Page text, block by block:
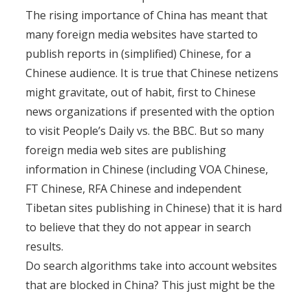
The rising importance of China has meant that
many foreign media websites have started to
publish reports in (simplified) Chinese, for a
Chinese audience. It is true that Chinese netizens
might gravitate, out of habit, first to Chinese
news organizations if presented with the option
to visit People’s Daily vs. the BBC. But so many
foreign media web sites are publishing
information in Chinese (including VOA Chinese,
FT Chinese, RFA Chinese and independent
Tibetan sites publishing in Chinese) that it is hard
to believe that they do not appear in search
results.
Do search algorithms take into account websites
that are blocked in China? This just might be the